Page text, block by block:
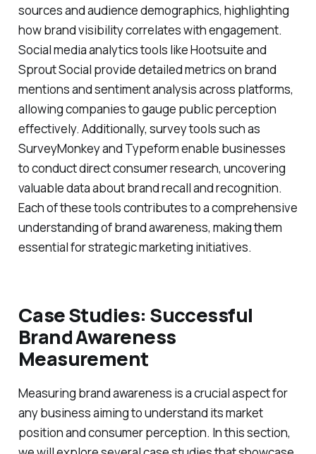
sources and audience demographics, highlighting
how brand visibility correlates with engagement.
Social media analytics tools like Hootsuite and
Sprout Social provide detailed metrics on brand
mentions and sentiment analysis across platforms,
allowing companies to gauge public perception
effectively. Additionally, survey tools such as
SurveyMonkey and Typeform enable businesses
to conduct direct consumer research, uncovering
valuable data about brand recall and recognition.
Each of these tools contributes to a comprehensive
understanding of brand awareness, making them
essential for strategic marketing initiatives.
Case Studies: Successful
Brand Awareness
Measurement
Measuring brand awareness is a crucial aspect for
any business aiming to understand its market
position and consumer perception. In this section,